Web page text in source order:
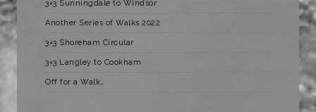
3×3 Sunningdale to Windsor
Another Series of Walks 2022
3×3 Shoreham Circular
3×3 Langley to Cookham
Off for a Walk…